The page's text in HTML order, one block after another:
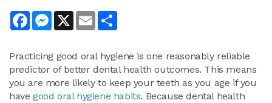
FacebookMessenger
X Email
Practicing good oral hygiene is one reasonably reliable
predictor of better dental health outcomes. This means
you are more likely to keep your teeth as you age if you
have good oral hygiene habits. Because dental health